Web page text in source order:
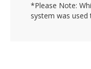
*Please Note:
system was